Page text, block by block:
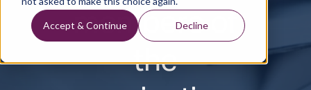
Accept & Continue Decline
members of
the